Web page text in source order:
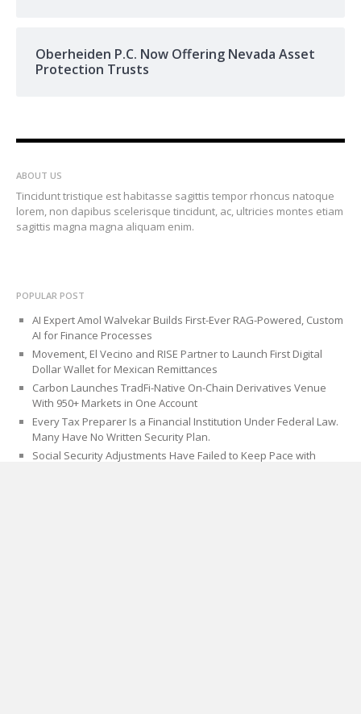
Oberheiden P.C. Now Offering Nevada Asset
Protection Trusts
ABOUT US
Tincidunt tristique est habitasse sagittis tempor rhoncus natoque
lorem, non dapibus scelerisque tincidunt, ac, ultricies montes etiam
sagittis magna magna aliquam enim.
POPULAR POST
AI Expert Amol Walvekar Builds First-Ever RAG-Powered, Custom
AI for Finance Processes
Movement, El Vecino and RISE Partner to Launch First Digital
Dollar Wallet for Mexican Remittances
Carbon Launches TradFi-Native On-Chain Derivatives Venue
With 950+ Markets in One Account
Every Tax Preparer Is a Financial Institution Under Federal Law.
Many Have No Written Security Plan.
Social Security Adjustments Have Failed to Keep Pace with